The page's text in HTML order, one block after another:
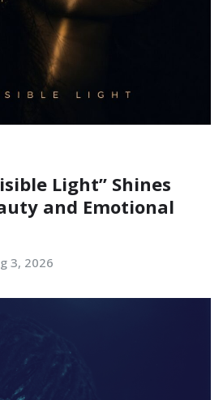
Light” Shines
and Emotional
3, 2026